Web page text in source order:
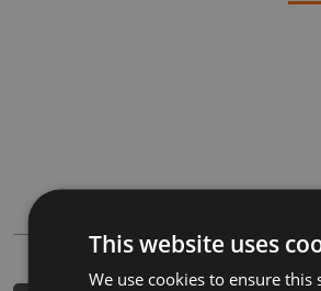
This website uses
We use cookies to ensure